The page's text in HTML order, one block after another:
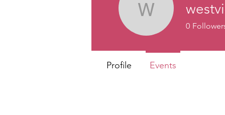
0
Profile Events